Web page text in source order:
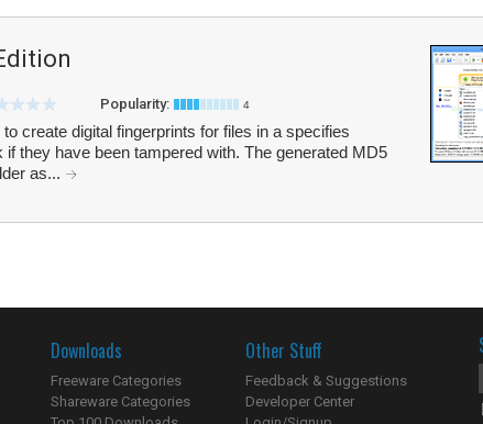
Popularity: 4
create digital fingerprints for files in a specifies
they have been tampered with. The generated MD5
as...
Downloads
Freeware Categories
Shareware Categories
Other Stuff
Feedback & Suggestions
Developer Center